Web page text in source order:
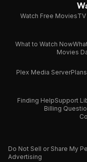
Watch Free Movies
What to Watch Now
Movies
Plex Media ServerPlans
Finding HelpSupport
Billing
Do Not Sell or Share My
Advertising